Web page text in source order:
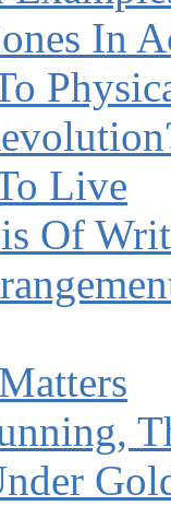
In
Live
Of